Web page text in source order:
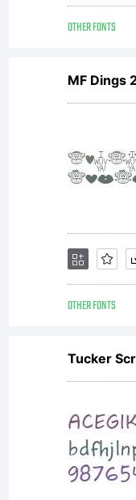
OTHER FONTS
MF Dings
OTHER FONTS
Tucker